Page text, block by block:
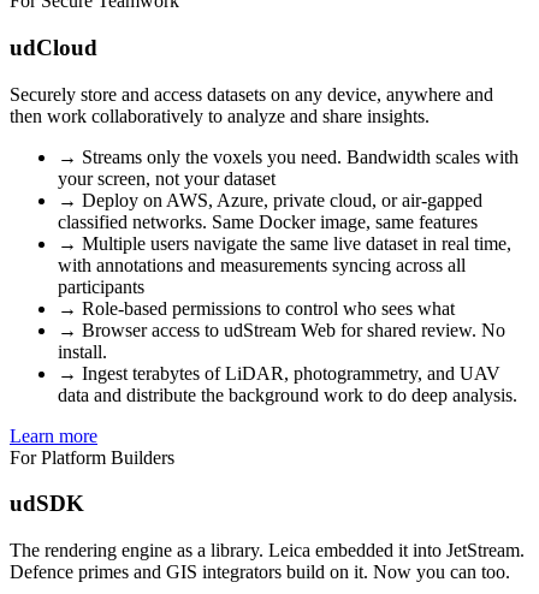
udCloud
Securely store and access datasets on any device, anywhere and
then work collaboratively to analyze and share insights.
→ Streams only the voxels you need. Bandwidth scales with
your screen, not your dataset
→ Deploy on AWS, Azure, private cloud, or air-gapped
classified networks. Same Docker image, same features
→ Multiple users navigate the same live dataset in real time,
with annotations and measurements syncing across all
participants
→ Role-based permissions to control who sees what
→ Browser access to udStream Web for shared review. No
install.
→ Ingest terabytes of LiDAR, photogrammetry, and UAV
data and distribute the background work to do deep analysis.
Learn more
For Platform Builders
udSDK
The rendering engine as a library. Leica embedded it into JetStream.
Defence primes and GIS integrators build on it. Now you can too.